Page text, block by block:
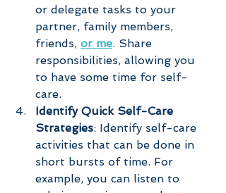
or delegate tasks to your
partner, family members,
friends, or me. Share
responsibilities, allowing you
to have some time for self-
care.
Identify Quick Self-Care
Strategies: Identify self-care
activities that can be done in
short bursts of time. For
example, you can listen to